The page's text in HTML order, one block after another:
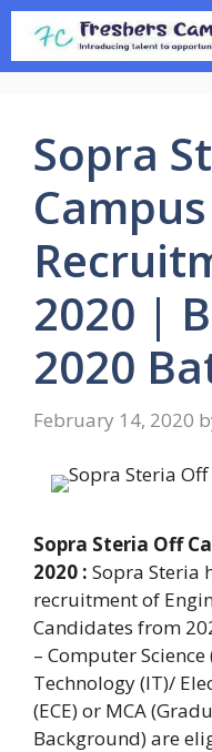
Skip
content
Sopra
Campus
2020 |
2020
February 14, 2020
Sopra Steria Off
2020 : Sopra Steria
recruitment of
Candidates from
– Computer
Technology (IT)/
(ECE) or MCA
Background) are